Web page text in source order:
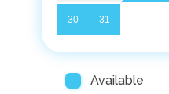
30 31
Available